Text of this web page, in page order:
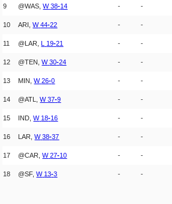
9 @WAS,W 38-14 - -
10 ARI,W 44-22 - -
11 @LAR, L 19-21 - -
12 @TEN,W 30-24 - -
13 MIN,W 26-0 - -
14 @ATL,W 37-9 - -
15 IND,W 18-16 - -
16 LAR,W 38-37 - -
17 @CAR,W 27-10 - -
18 @SF,W 13-3 - -